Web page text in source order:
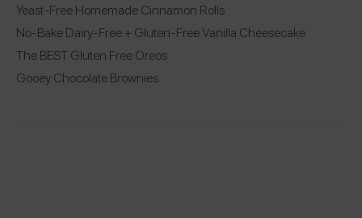
Yeast-Free Homemade Cinnamon Rolls
No-Bake Dairy-Free + Gluten-Free Vanilla Cheesecake
The BEST Gluten Free Oreos
Gooey Chocolate Brownies